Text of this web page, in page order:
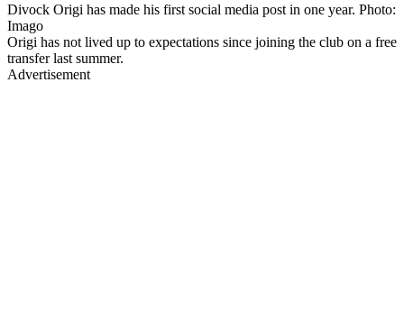
Divock Origi has made his first social media post in one year. Photo:
Imago
Origi has not lived up to expectations since joining the club on a free
transfer last summer.
Advertisement